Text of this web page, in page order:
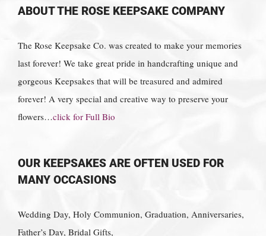
ABOUT THE ROSE KEEPSAKE COMPANY
The Rose Keepsake Co. was created to make your memories
last forever! We take great pride in handcrafting unique and
gorgeous Keepsakes that will be treasured and admired
forever! A very special and creative way to preserve your
flowers…click for Full Bio
OUR KEEPSAKES ARE OFTEN USED FOR
MANY OCCASIONS
Wedding Day, Holy Communion, Graduation, Anniversaries,
Father’s Day, Bridal Gifts,